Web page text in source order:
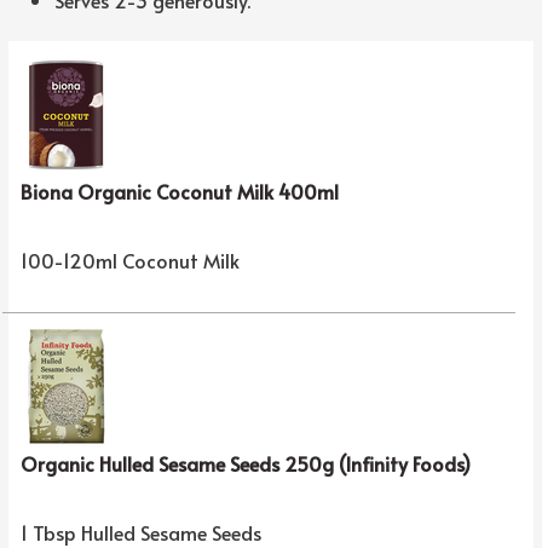
Biona Organic Coconut Milk 400ml
100-120ml Coconut Milk
Organic Hulled Sesame Seeds 250g (Infinity Foods)
1 Tbsp Hulled Sesame Seeds